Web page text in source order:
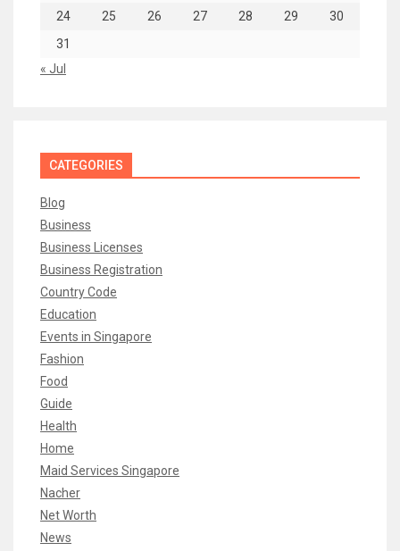
24
25 26 27 28 29
30
31
« Jul
CATEGORIES
Blog
Business
Business Licenses
Business Registration
Country Code
Education
Events in Singapore
Fashion
Food
Guide
Health
Home
Maid Services Singapore
Nacher
Net Worth
News